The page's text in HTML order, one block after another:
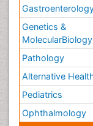
Genetics &
MolecularBiology
Pathology
Alternative
Pediatrics
Ophthalmology